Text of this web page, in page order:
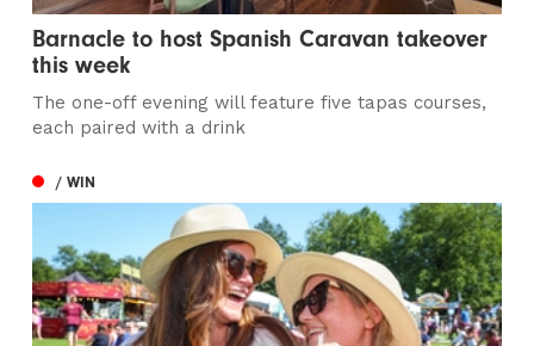
Barnacle to host Spanish Caravan takeover
this week
The one-off evening will feature five tapas courses,
each paired with a drink
/ WIN